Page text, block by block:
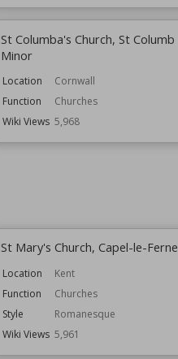
St Columba's Church, St Columb
Minor
Location
Cornwall
Function
Churches
Wiki Views 5,968
St Mary's Church, Capel-le-Ferne
Location
Kent
Function
Churches
Style
Romanesque
Wiki Views 5,961